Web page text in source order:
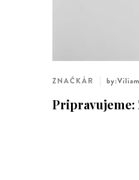
ZNAČKÁR
Pripravujeme: